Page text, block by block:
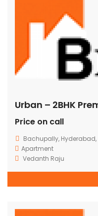
Price on call
Bachupally,
Apartment
Vedanth Raju